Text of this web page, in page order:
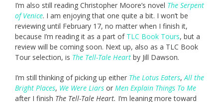
I’m also still reading Christopher Moore’s novel The Serpent
of Venice. I am enjoying that one quite a bit. I won’t be
reviewing until February 17, no matter when I finish it,
because I’m reading it as a part of TLC Book Tours, but a
review will be coming soon. Next up, also as a TLC Book
Tour selection, is The Tell-Tale Heart by Jill Dawson.
I’m still thinking of picking up either The Lotus Eaters,All the
Bright Places, We Were Liars or Men Explain Things To Me
after I finish The Tell-Tale Heart. I’m leaning more toward